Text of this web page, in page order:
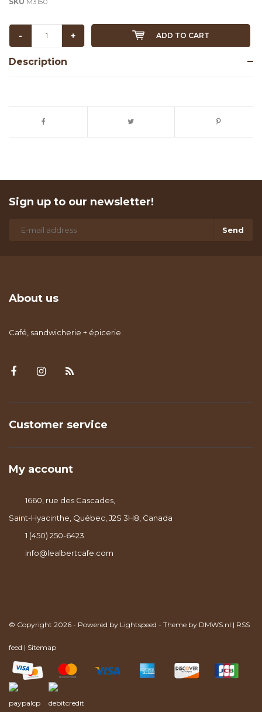
- + ADD TO CART
Description
Sign up to our newsletter!
Send
About us
Café, sandwicherie + épicerie
Customer service
My account
1660, rue des Cascades,
Saint-Hyacinthe, Québec, J2S 3H8, Canada
1 (450) 250-6423
info@lealbertcafe.com
© Copyright 2026 - Powered by Lightspeed - Theme by DMWS.nl | RSS
feed | Sitemap